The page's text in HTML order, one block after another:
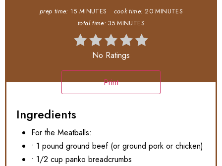
prep time: 15 MINUTES cook time: 20 MINUTES
total time: 35 MINUTES
No Ratings
Print
Ingredients
For the Meatballs:
• 1 pound ground beef (or ground pork or chicken)
• 1/2 cup panko breadcrumbs